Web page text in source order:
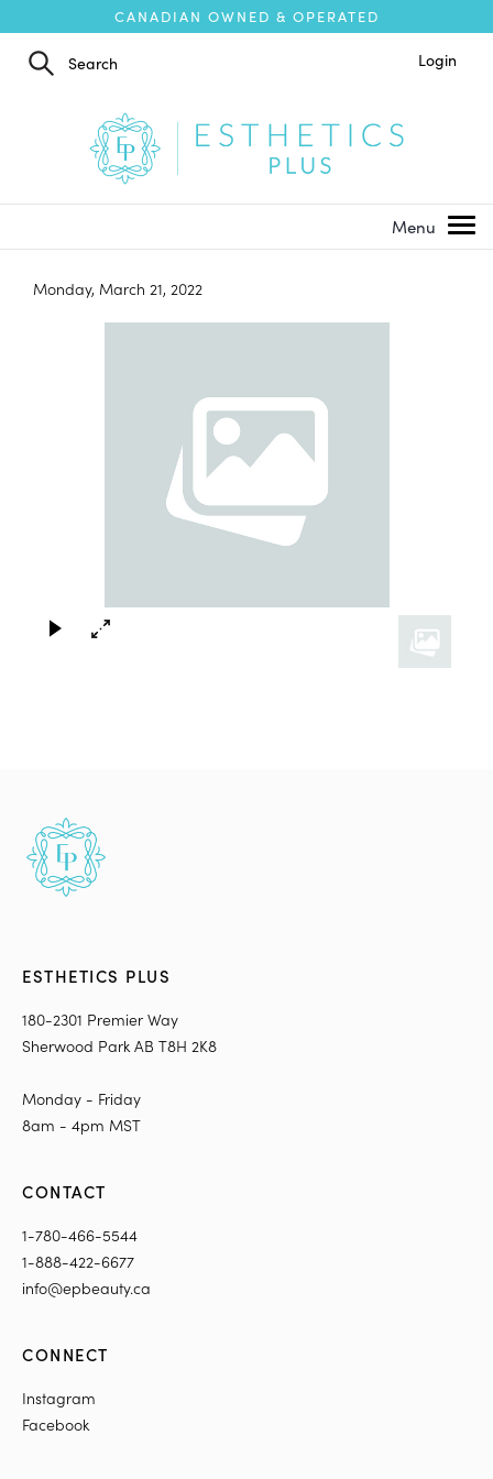
CANADIAN OWNED & OPERATED
Login
Monday, March 21, 2022
×
ESTHETICS PLUS
180-2301 Premier Way
Sherwood Park AB T8H 2K8
Monday - Friday
8am - 4pm MST
CONTACT
1-780-466-5544
1-888-422-6677
info@epbeauty.ca
CONNECT
Instagram
Facebook